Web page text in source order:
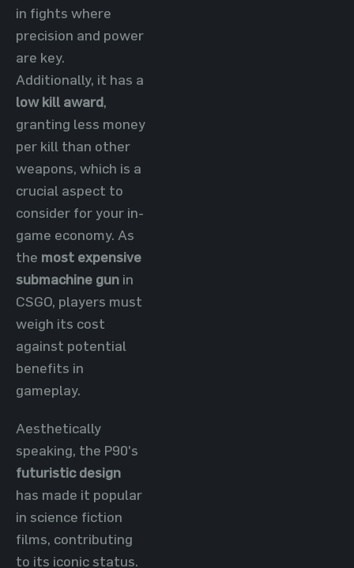
in fights where
precision and power
are key.
Additionally, it has a
low kill award,
granting less money
per kill than other
weapons, which is a
crucial aspect to
consider for your in-
game economy. As
the most expensive
submachine gun in
CSGO, players must
weigh its cost
against potential
benefits in
gameplay.
Aesthetically
speaking, the P90's
futuristic design
has made it popular
in science fiction
films, contributing
to its iconic status.